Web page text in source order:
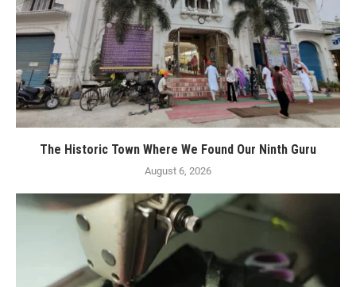
The Historic Town Where We Found Our Ninth Guru
August 6, 2026